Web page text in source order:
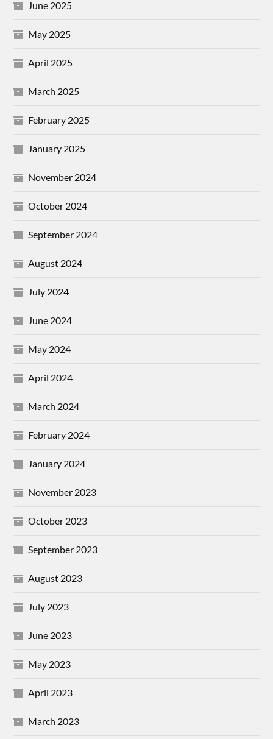
June 2025
May 2025
April 2025
March 2025
February 2025
January 2025
November 2024
October 2024
September 2024
August 2024
July 2024
June 2024
May 2024
April 2024
March 2024
February 2024
January 2024
November 2023
October 2023
September 2023
August 2023
July 2023
June 2023
May 2023
April 2023
March 2023